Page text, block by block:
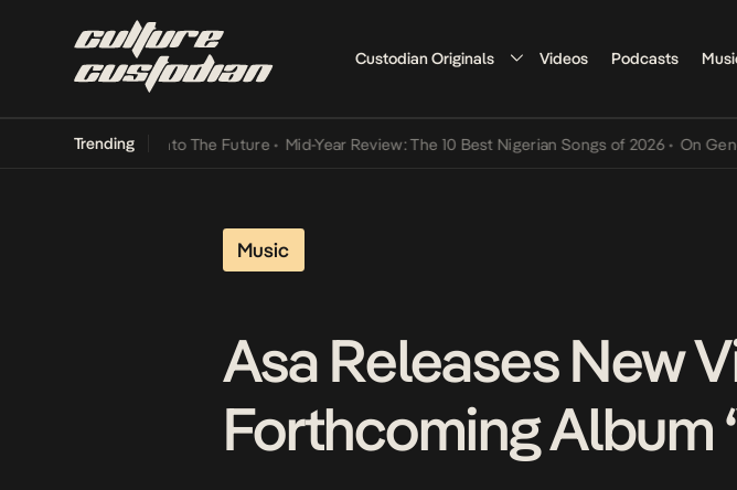
Custodian Originals Videos Podcasts
Trending
Its Way Into The Future • Mid-Year Review: The 10 Best Nigerian Songs of 2026 • On Gendered
Music
Asa Releases New
Forthcoming Album